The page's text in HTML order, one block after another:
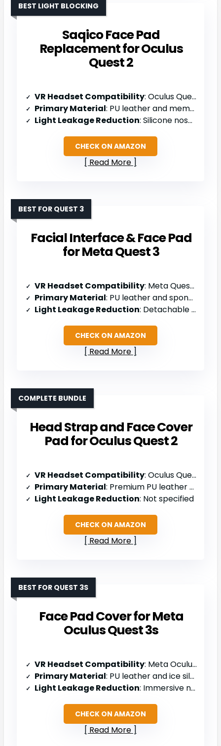
Saqico Face Pad
Replacement for Oculus
Quest 2
BEST LIGHT BLOCKING
VR Headset Compatibility: Oculus Quest 2 / Meta Quest 2
Primary Material: PU leather and memory foam
Light Leakage Reduction: Silicone nose wings
CHECK ON AMAZON
Read More
Facial Interface & Face Pad
for Meta Quest 3
BEST FOR QUEST 3
VR Headset Compatibility: Meta Quest 3
Primary Material: PU leather and sponge foam
Light Leakage Reduction: Detachable nose pad design
CHECK ON AMAZON
Read More
Head Strap and Face Cover
Pad for Oculus Quest 2
COMPLETE BUNDLE
VR Headset Compatibility: Oculus Quest 2
Primary Material: Premium PU leather and soft foam
Light Leakage Reduction: Not specified
CHECK ON AMAZON
Read More
Face Pad Cover for Meta
Oculus Quest 3s
BEST FOR QUEST 3S
VR Headset Compatibility: Meta Oculus Quest 3S
Primary Material: PU leather and ice silk cotton fabric
Light Leakage Reduction: Immersive nose light-blocking design
CHECK ON AMAZON
Read More